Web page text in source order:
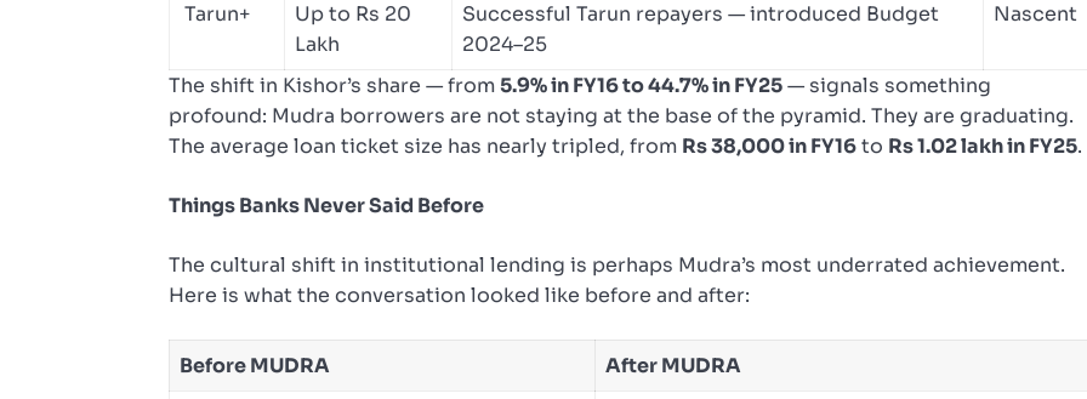
Tarun+
Up to Rs 20
Lakh
Successful Tarun repayers — introduced Budget
2024–25
Nascent
The shift in Kishor’s share — from5.9% in FY16 to 44.7% in FY25— signals something
profound: Mudra borrowers are not staying at the base of the pyramid. They are graduating.
The average loan ticket size has nearly tripled, from Rs 38,000 in FY16to Rs 1.02 lakh in FY25.
Things Banks Never Said Before
The cultural shift in institutional lending is perhaps Mudra’s most underrated achievement.
Here is what the conversation looked like before and after:
Before MUDRA After MUDRA